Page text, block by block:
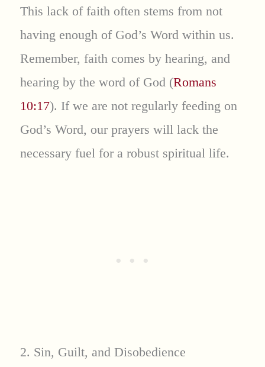
This lack of faith often stems from not
having enough of God’s Word within us.
Remember, faith comes by hearing, and
hearing by the word of God (Romans
10:17). If we are not regularly feeding on
God’s Word, our prayers will lack the
necessary fuel for a robust spiritual life.
2. Sin, Guilt, and Disobedience